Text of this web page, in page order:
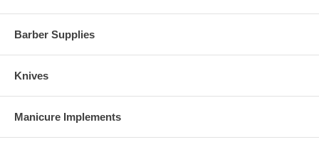
Barber Supplies
Knives
Manicure Implements